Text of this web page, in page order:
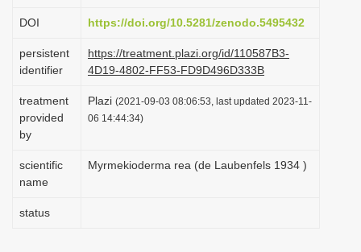
DOI https://doi.org/10.5281/zenodo.5495432
persistent
identifier
https://treatment.plazi.org/id/110587B3-
4D19-4802-FF53-FD9D496D333B
treatment
provided
by
Plazi (2021-09-03 08:06:53, last updated 2023-11-
06 14:44:34)
scientific
name
Myrmekioderma rea (de Laubenfels 1934 )
status